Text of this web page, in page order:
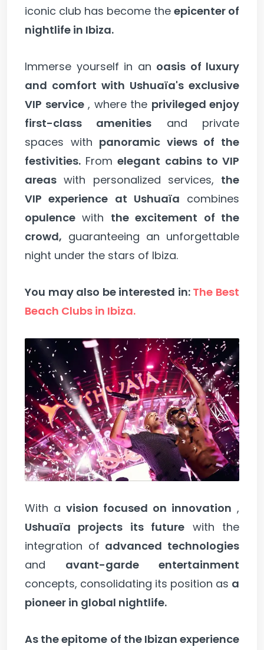
iconic club has become the epicenter of
nightlife in Ibiza.
Immerse yourself in an oasis of luxury
and comfort with Ushuaïa's exclusive
VIP service, where the privileged enjoy
first-class amenities and private
spaces with panoramic views of the
festivities. Fromelegant cabins to VIP
areas with personalized services, the
VIP experience at Ushuaïa combines
opulence with the excitement of the
crowd, guaranteeing an unforgettable
night under the stars of Ibiza.
You may also be interested in: The Best
Beach Clubs in Ibiza.
With a vision focused on innovation ,
Ushuaïa projects its future with the
integration of advanced technologies
and avant-garde entertainment
concepts, consolidating its position as a
pioneer in global nightlife.
As the epitome of the Ibizan experience